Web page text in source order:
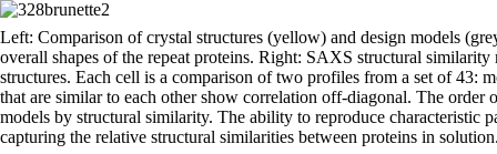
Left: Comparison of crystal structures (yellow) and design models
overall shapes of the repeat proteins. Right: SAXS structural
structures. Each cell is a comparison of two profiles from a set of 43:
that are similar to each other show correlation off-diagonal. The
models by structural similarity. The ability to reproduce characteristic
capturing the relative structural similarities between proteins in